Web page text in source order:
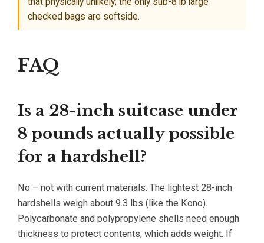
checked bags are softside.
FAQ
Is a 28-inch suitcase under
8 pounds actually possible
for a hardshell?
No – not with current materials. The lightest 28-inch
hardshells weigh about 9.3 lbs (like the Kono).
Polycarbonate and polypropylene shells need enough
thickness to protect contents, which adds weight. If